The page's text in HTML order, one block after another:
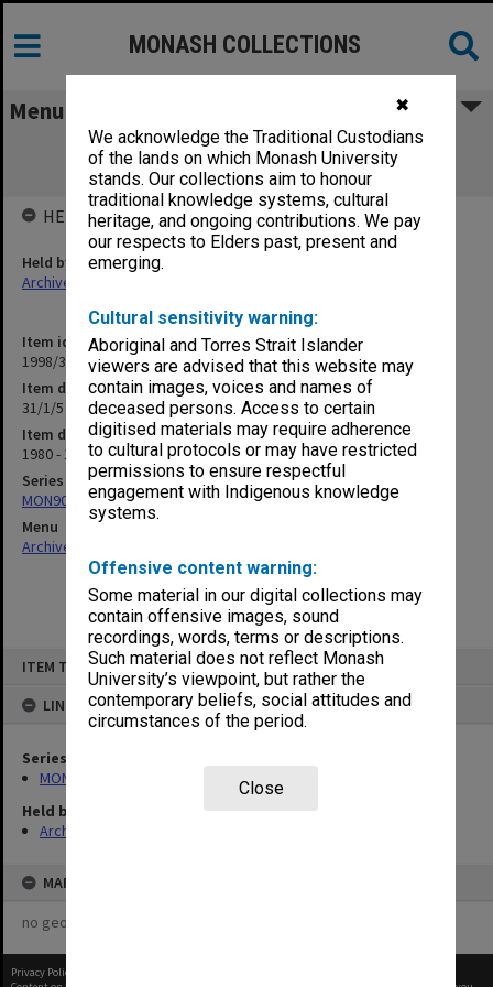
✖
We acknowledge the Traditional Custodians
of the lands on which Monash University
stands. Our collections aim to honour
traditional knowledge systems, cultural
heritage, and ongoing contributions. We pay
our respects to Elders past, present and
emerging.
Cultural sensitivity warning:
Aboriginal and Torres Strait Islander
viewers are advised that this website may
contain images, voices and names of
deceased persons. Access to certain
digitised materials may require adherence
to cultural protocols or may have restricted
permissions to ensure respectful
engagement with Indigenous knowledge
systems.
Offensive content warning:
Some material in our digital collections may
contain offensive images, sound
recordings, words, terms or descriptions.
Such material does not reflect Monash
University’s viewpoint, but rather the
contemporary beliefs, social attitudes and
circumstances of the period.
Close
ITEM TYPE: ITEM
LINKED TO
Series
MON901: School Office subject files
Held by
Archives
MAP
no geotags or polygons yet
MONASH COLLECTIONS
Menu
31/1/5 Academic Matters Time Tabling
(Committee)
Item identifier
1998/30 Item 1
Item description
31/1/5 Academic Matters Time Tabling (Committee)
Item date
1980 - 1984
Series
MON901: School Office subject files
Menu
Archives Collections
HELD BY
Held by
Archives
Privacy Policy